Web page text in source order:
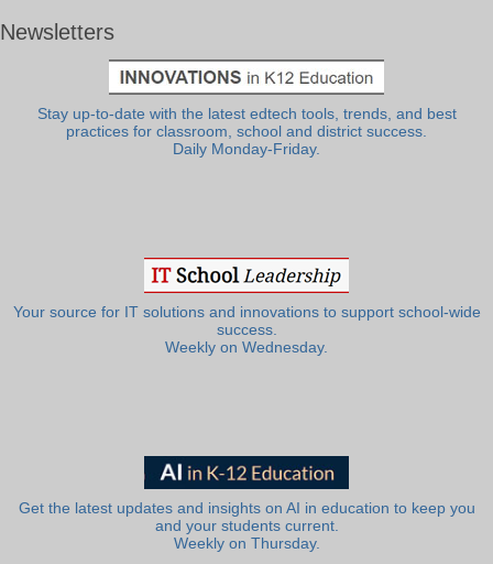
Newsletters
Stay up-to-date with the latest edtech tools, trends, and best
practices for classroom, school and district success.
Daily Monday-Friday.
Your source for IT solutions and innovations to support school-wide
success.
Weekly on Wednesday.
Get the latest updates and insights on AI in education to keep you
and your students current.
Weekly on Thursday.